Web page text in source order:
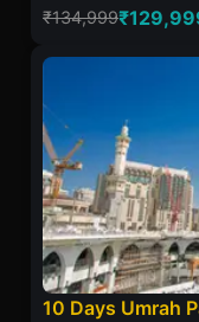
₹134,999
10 Days Umrah